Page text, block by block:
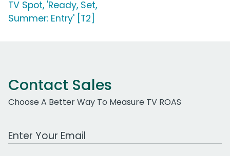
TV Spot, 'Ready, Set,
Summer: Entry' [T2]
Contact Sales
Choose A Better Way To Measure TV ROAS
Work Email Address